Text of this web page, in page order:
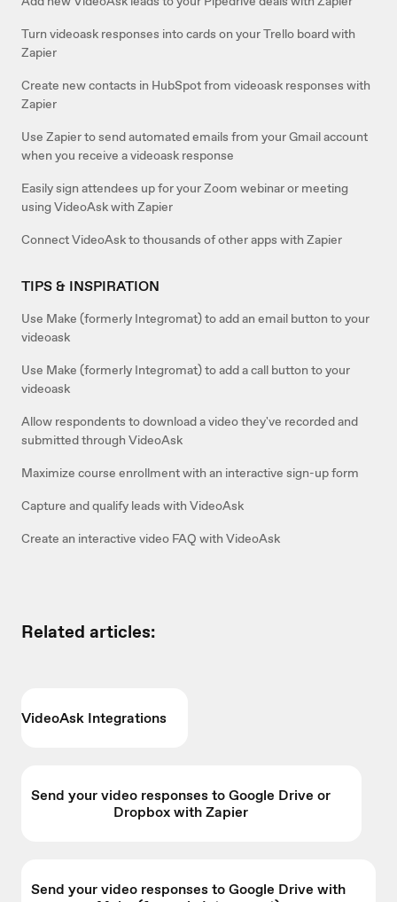
Turn videoask responses into cards on your Trello board with
Zapier
Create new contacts in HubSpot from videoask responses with
Zapier
Use Zapier to send automated emails from your Gmail account
when you receive a videoask response
Easily sign attendees up for your Zoom webinar or meeting
using VideoAsk with Zapier
Connect VideoAsk to thousands of other apps with Zapier
TIPS & INSPIRATION
Use Make (formerly Integromat) to add an email button to your
videoask
Use Make (formerly Integromat) to add a call button to your
videoask
Allow respondents to download a video they've recorded and
submitted through VideoAsk
Maximize course enrollment with an interactive sign-up form
Capture and qualify leads with VideoAsk
Create an interactive video FAQ with VideoAsk
Related articles:
VideoAsk Integrations
Send your video responses to Google Drive or
Dropbox with Zapier
Send your video responses to Google Drive with